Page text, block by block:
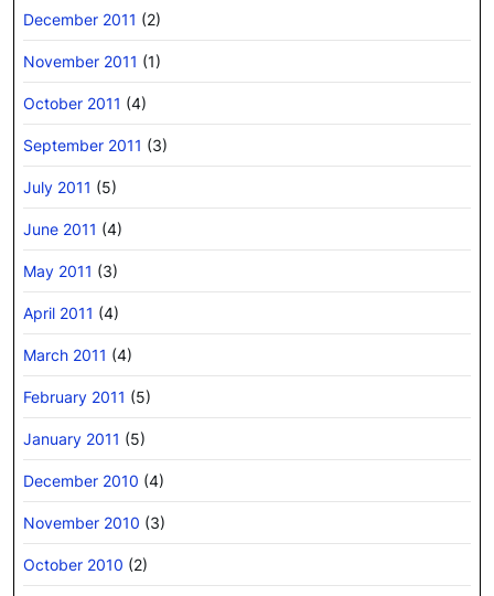
December 2011 (2)
November 2011 (1)
October 2011 (4)
September 2011 (3)
July 2011 (5)
June 2011 (4)
May 2011 (3)
April 2011 (4)
March 2011 (4)
February 2011 (5)
January 2011 (5)
December 2010 (4)
November 2010 (3)
October 2010 (2)